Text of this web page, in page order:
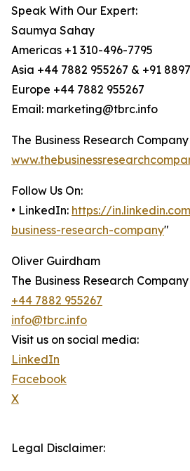
Speak With Our Expert:
Saumya Sahay
Americas +1 310-496-7795
Asia +44 7882 955267 & +91
Europe +44 7882 955267
Email: marketing@tbrc.info
The Business Research
Follow Us On:
• LinkedIn: https://
business-research-company"
Oliver Guirdham
The Business Research Company
+44 7882 955267
info@tbrc.info
Visit us on social media:
LinkedIn
Facebook
X
Legal Disclaimer: